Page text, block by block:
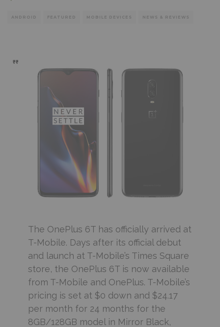
ANDROID FEATURED MOBILE DEVICES NEWS & REVIEWS
The OnePlus 6T has officially arrived at
T-Mobile. Days after its official debut
and launch at T-Mobile’s Times Square
store, the OnePlus 6T is now available
from T-Mobile and OnePlus. T-Mobile’s
pricing is set at $0 down and $24.17
per month for 24 months for the
8GB/128GB model in Mirror Black,